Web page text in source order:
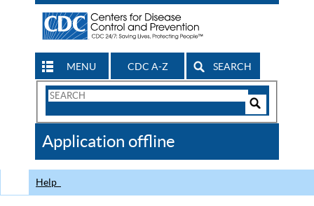
MENU CDC A-Z SEARCH
Search
CDC
Application offline
Help